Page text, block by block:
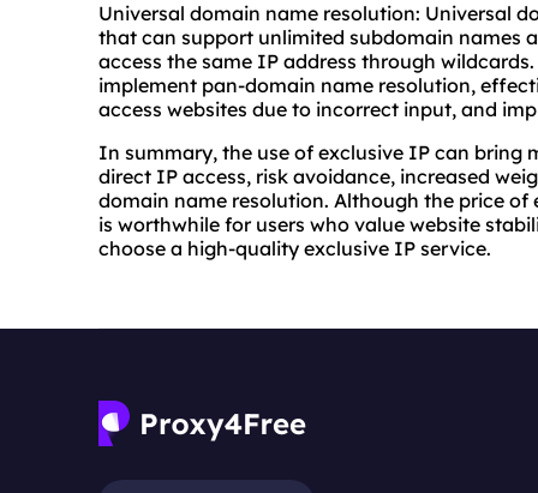
Universal domain name resolution: Universal
that can support unlimited subdomain names
access the same IP address through
implement pan-domain name resolution,
access websites due to incorrect input, and
In summary, the use of exclusive IP can bring
direct IP access, risk avoidance, increased
domain name resolution. Although the price
is worthwhile for users who value website
choose a high-quality exclusive IP service.